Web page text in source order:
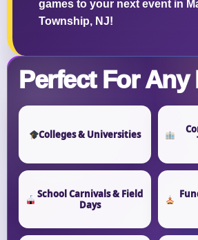
games to your next event in
Township, NJ!
Perfect For Any
Colleges & Universities
School Carnivals & Field
Days